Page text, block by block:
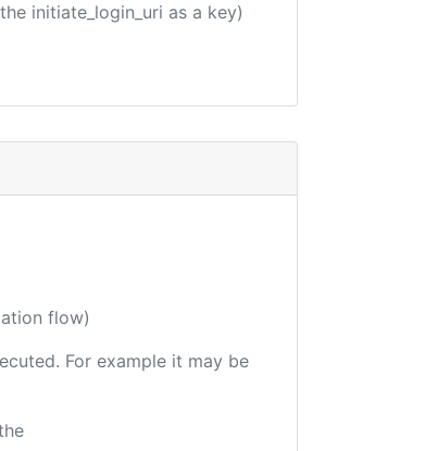
initiate_login_uri as a key)
flow)
For example it may be